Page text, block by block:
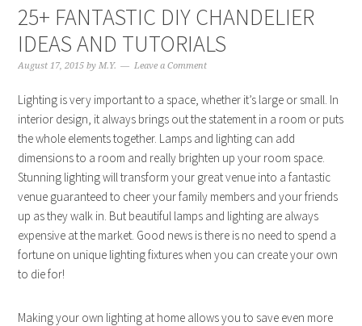
25+ FANTASTIC DIY CHANDELIER
IDEAS AND TUTORIALS
August 17, 2015 byM.Y. Leave a Comment
Lighting is very important to a space, whether it’s large or small. In
interior design, it always brings out the statement in a room or puts
the whole elements together. Lamps and lighting can add
dimensions to a room and really brighten up your room space.
Stunning lighting will transform your great venue into a fantastic
venue guaranteed to cheer your family members and your friends
up as they walk in. But beautiful lamps and lighting are always
expensive at the market. Good news is there is no need to spend a
fortune on unique lighting fixtures when you can create your own
to die for!
Making your own lighting at home allows you to save even more